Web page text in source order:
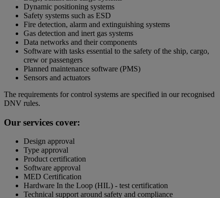
Dynamic positioning systems
Safety systems such as ESD
Fire detection, alarm and extinguishing systems
Gas detection and inert gas systems
Data networks and their components
Software with tasks essential to the safety of the ship, cargo,
crew or passengers
Planned maintenance software (PMS)
Sensors and actuators
The requirements for control systems are specified in our recognised
DNV rules.
Our services cover:
Design approval
Type approval
Product certification
Software approval
MED Certification
Hardware In the Loop (HIL) - test certification
Technical support around safety and compliance